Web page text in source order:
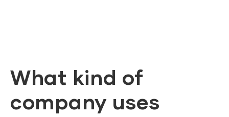
What kind of
company uses